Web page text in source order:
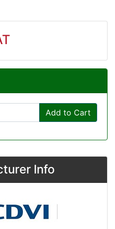
Add to Cart
Info